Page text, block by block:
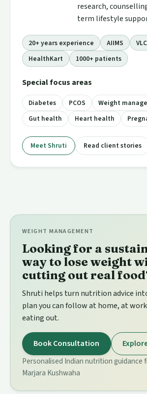
research,
term lifestyle
20+ years experience AIIMS
HealthKart
1000+ patients
Special focus areas
Diabetes PCOS
Weight
Gut health
Heart health
Meet Shruti Read client stories
WEIGHT MANAGEMENT
Looking for a
way to lose weight
cutting out real
Shruti helps turn nutrition advice
plan you can follow at home, at
eating out.
Book Consultation
Personalised Indian nutrition guidance
Marjara Kushwaha